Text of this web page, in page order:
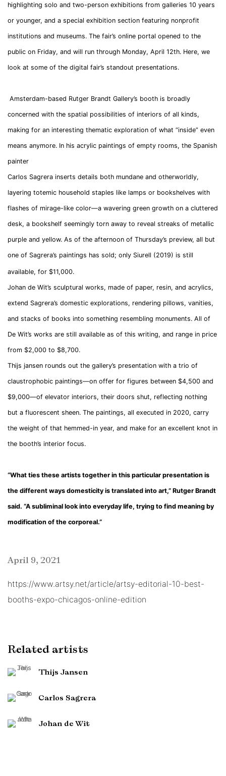
highlighting solo and two-person exhibitions from galleries 10 years
or younger, and a special exhibition section featuring nonprofit
institutions and museums. The fair’s online portal opened to the
public on Friday, and will run through Monday, April 12th. Here, we
look at some of the digital fair’s standout presentations.
Amsterdam-based Rutger Brandt Gallery’s booth is broadly
concerned with the spatial possibilities of interiors of all kinds,
making for an interesting thematic exploration of what “inside” even
means anymore. In his acrylic paintings of empty rooms, the Spanish
painter
Carlos Sagrera inserts details both mundane and otherworldly,
layering totemic household staples like lamps or bookshelves with
flashes of mirage-like color—a wavering green growth on a cluttered
desk, a bookshelf seemingly torn away to reveal streaks of metallic
purple and yellow. As of the afternoon of Thursday’s preview, all but
one of Sagrera’s paintings has sold; only Siurell (2019) is still
available, for $11,000.
Johan de Wit’s sculptural works, made of paper, resin, and acrylics,
extend Sagrera’s domestic explorations, rendering pillows, vanities,
and stacks of books into something resembling monuments. All of
De Wit’s works are still available as of this writing, and range in price
from $2,000 to $8,700.
Thijs jansen rounds out the gallery’s presentation with a trio of
claustrophobic paintings—on offer for figures between $4,500 and
$9,000—of elevator interiors, their doors shut, reflecting nothing
but a fluorescent sheen. The paintings, all executed in 2020, carry
the weight of that hemmed-in year, and make for an excellent knot in
the booth’s interior focus.
“What ties these artists together in this particular presentation is
the different ways domesticity is translated into art,” Rutger Brandt
said. “A subliminal look into everyday life, trying to find meaning by
modification of the corporeal.”
April 9, 2021
https://www.artsy.net/article/artsy-editorial-10-best-
booths-expo-chicagos-online-edition
Related artists
Thijs Jansen
Carlos Sagrera
Johan de Wit